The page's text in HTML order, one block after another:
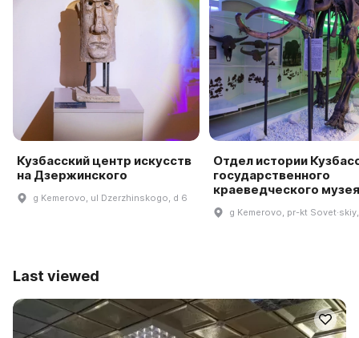
Кузбасский центр искусств
на Дзержинского
g Kemerovo, ul Dzerzhinskogo, d 6
Отдел истории
государственного
краеведческого музея
g Kemerovo, pr-kt
Last viewed